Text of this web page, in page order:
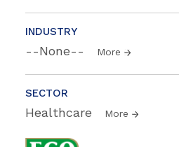
INDUSTRY
--None-- More
SECTOR
Healthcare More